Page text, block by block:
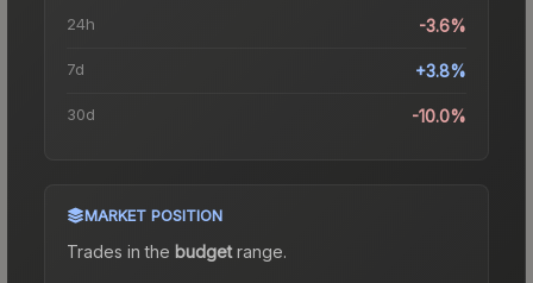
24h -3.6%
7d +3.8%
30d -10.0%
MARKET POSITION
Trades in the budgetrange.